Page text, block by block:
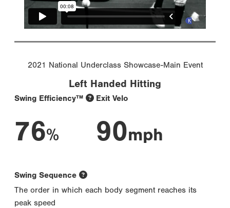
2021 National Underclass Showcase-Main Event
Left Handed Hitting
Swing Efficiency™
76%
Exit Velo
90mph
Swing Sequence
The order in which each body segment reaches its
peak speed